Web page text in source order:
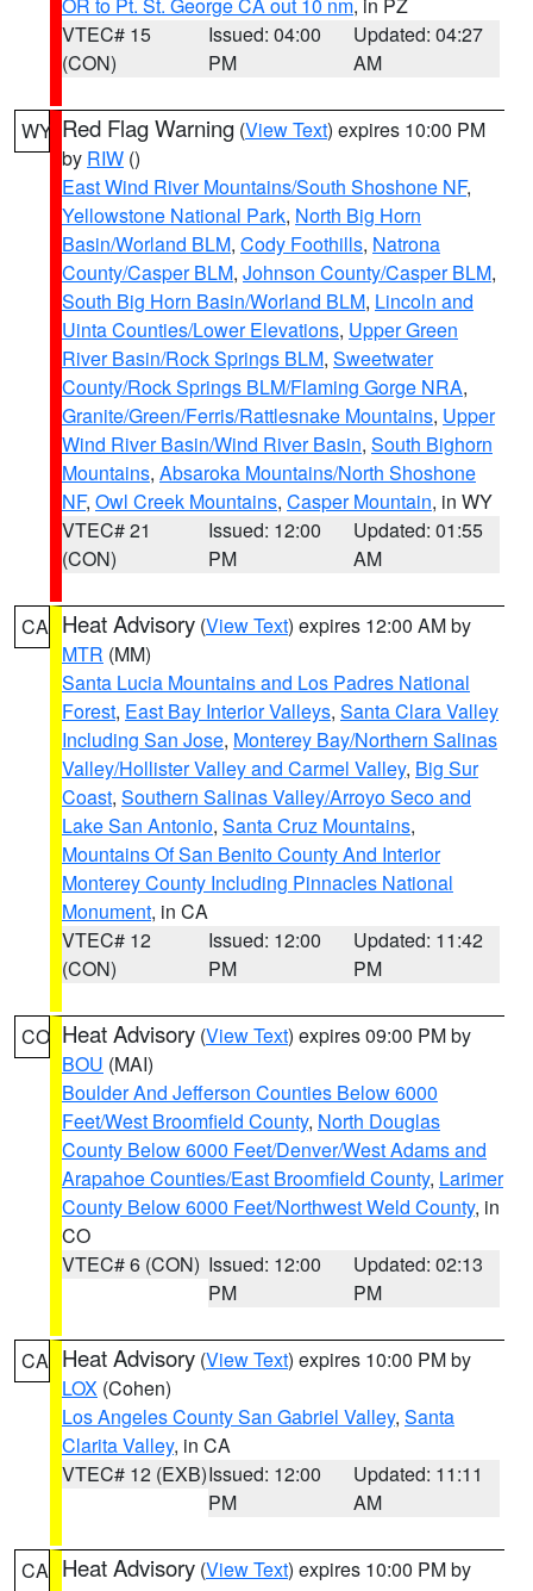
VTEC# 15
(CON)
Issued: 04:00
PM
Updated: 04:27
AM
WY Red Flag Warning (View Text) expires 10:00 PM
by RIW ()
East Wind River Mountains/South Shoshone NF,
Yellowstone National Park, North Big Horn
Basin/Worland BLM, Cody Foothills, Natrona
County/Casper BLM, Johnson County/Casper BLM,
South Big Horn Basin/Worland BLM, Lincoln and
Uinta Counties/Lower Elevations, Upper Green
River Basin/Rock Springs BLM, Sweetwater
County/Rock Springs BLM/Flaming Gorge NRA,
Granite/Green/Ferris/Rattlesnake Mountains, Upper
Wind River Basin/Wind River Basin, South Bighorn
Mountains, Absaroka Mountains/North Shoshone
NF, Owl Creek Mountains, Casper Mountain, in WY
VTEC# 21
(CON)
Issued: 12:00
PM
Updated: 01:55
AM
CA Heat Advisory (View Text) expires 12:00 AM by
MTR (MM)
Santa Lucia Mountains and Los Padres National
Forest, East Bay Interior Valleys, Santa Clara Valley
Including San Jose, Monterey Bay/Northern Salinas
Valley/Hollister Valley and Carmel Valley, Big Sur
Coast, Southern Salinas Valley/Arroyo Seco and
Lake San Antonio, Santa Cruz Mountains,
Mountains Of San Benito County And Interior
Monterey County Including Pinnacles National
Monument, in CA
VTEC# 12
(CON)
Issued: 12:00
PM
Updated: 11:42
PM
CO Heat Advisory (View Text) expires 09:00 PM by
BOU (MAI)
Boulder And Jefferson Counties Below 6000
Feet/West Broomfield County, North Douglas
County Below 6000 Feet/Denver/West Adams and
Arapahoe Counties/East Broomfield County, Larimer
County Below 6000 Feet/Northwest Weld County, in
CO
VTEC# 6 (CON) Issued: 12:00
PM
Updated: 02:13
PM
CA Heat Advisory (View Text) expires 10:00 PM by
LOX (Cohen)
Los Angeles County San Gabriel Valley, Santa
Clarita Valley, in CA
VTEC# 12 (EXB)Issued: 12:00
PM
Updated: 11:11
AM
CA Heat Advisory (View Text) expires 10:00 PM by